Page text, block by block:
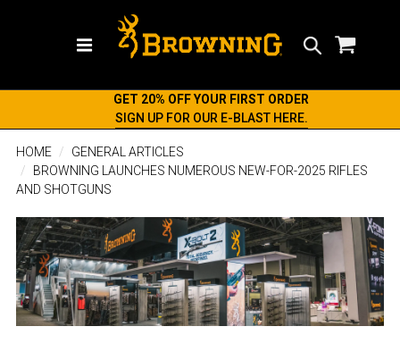
GET 20% OFF YOUR FIRST ORDER
SIGN UP FOR OUR E-BLAST HERE.
HOME
GENERAL ARTICLES
BROWNING LAUNCHES NUMEROUS NEW-FOR-2025 RIFLES
AND SHOTGUNS